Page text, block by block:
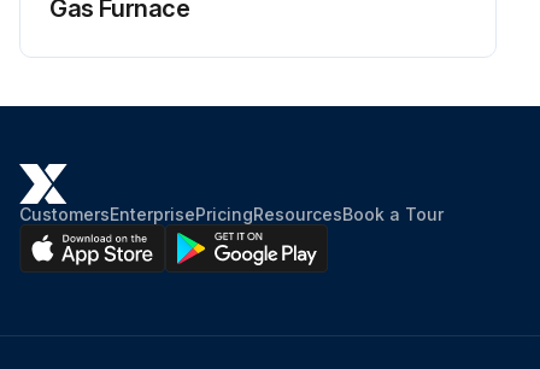
Gas Furnace
CustomersEnterprisePricingResourcesBook a Tour